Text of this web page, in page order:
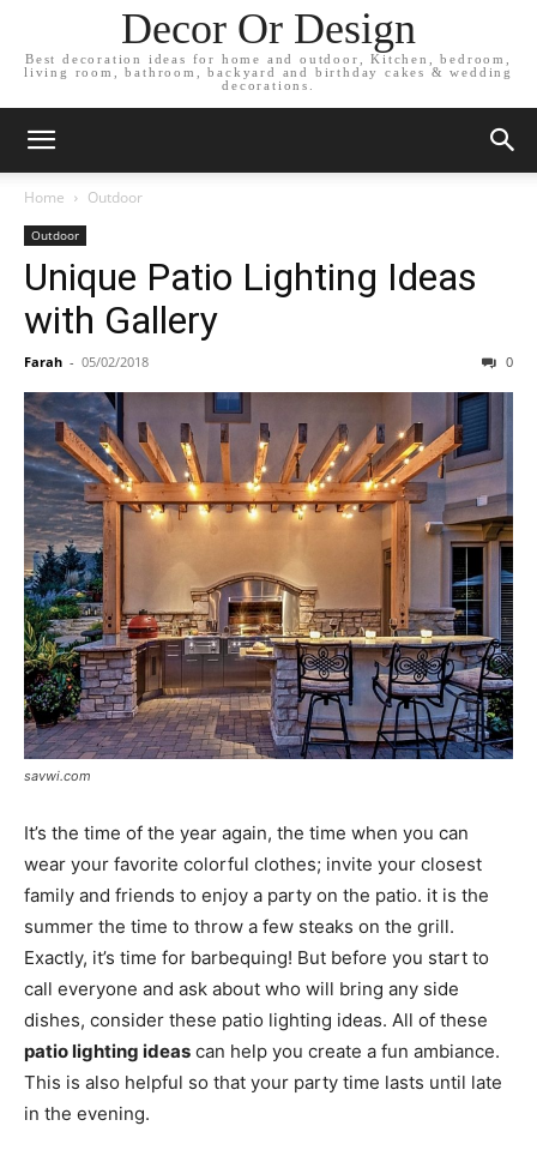
Decor Or Design
Best decoration ideas for home and outdoor, Kitchen, bedroom,
living room, bathroom, backyard and birthday cakes & wedding
decorations.
Home Outdoor
Outdoor
Unique Patio Lighting Ideas
with Gallery
Farah - 05/02/2018 0
savwi.com
It’s the time of the year again, the time when you can
wear your favorite colorful clothes; invite your closest
family and friends to enjoy a party on the patio. it is the
summer the time to throw a few steaks on the grill.
Exactly, it’s time for barbequing! But before you start to
call everyone and ask about who will bring any side
dishes, consider these patio lighting ideas. All of these
patio lighting ideas can help you create a fun ambiance.
This is also helpful so that your party time lasts until late
in the evening.